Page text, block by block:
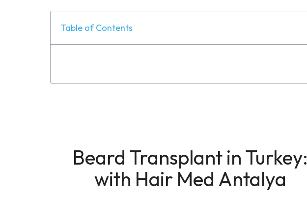
Table of Contents
Beard Transplant in Turkey:
with Hair Med Antalya